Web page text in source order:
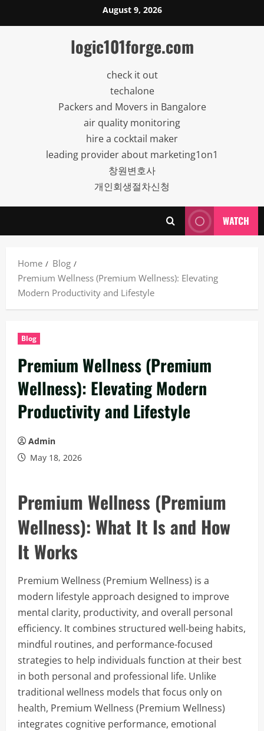
to
August 9, 2026
logic101forge.com
check it out
techalone
Packers and Movers in Bangalore
air quality monitoring
hire a cocktail maker
leading provider about marketing1on1
창원변호사
개인회생절차신청
WATCH
Home
Blog
Premium Wellness (Premium Wellness): Elevating
Modern Productivity and Lifestyle
Blog
Premium Wellness (Premium
Wellness): Elevating Modern
Productivity and Lifestyle
Admin
May 18, 2026
Premium Wellness (Premium
Wellness): What It Is and How
It Works
Premium Wellness (Premium Wellness) is a
modern lifestyle approach designed to improve
mental clarity, productivity, and overall personal
efficiency. It combines structured well-being habits,
mindful routines, and performance-focused
strategies to help individuals function at their best
in both personal and professional life. Unlike
traditional wellness models that focus only on
health, Premium Wellness (Premium Wellness)
integrates cognitive performance, emotional